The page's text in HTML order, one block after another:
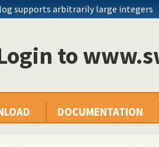
supports arbitrarily large integers
to
DOCUMENTATION